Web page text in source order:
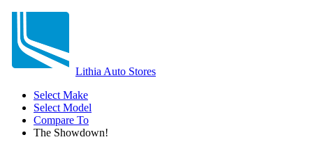
Lithia Auto Stores
Select Make
Select Model
Compare To
The Showdown!